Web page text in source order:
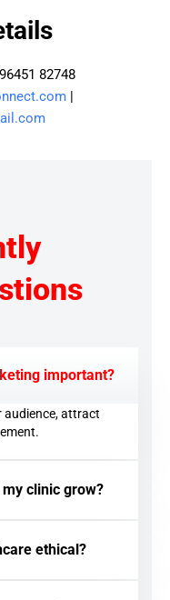
82748
|
important?
audience, attract
my clinic grow?
ethical?